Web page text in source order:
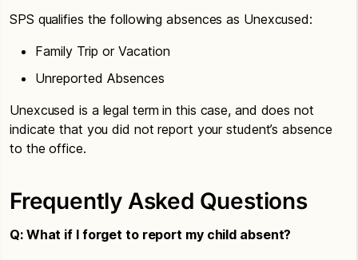
SPS qualifies the following absences as Unexcused:
Family Trip or Vacation
Unreported Absences
Unexcused is a legal term in this case, and does not
indicate that you did not report your student’s absence
to the office.
Frequently Asked Questions
Q: What if I forget to report my child absent?